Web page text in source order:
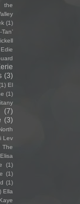
the
(1)
Edie
(3)
El
(1)
(7)
(3)
Lev
Elisa
(1)
(1)
(1)
Ella